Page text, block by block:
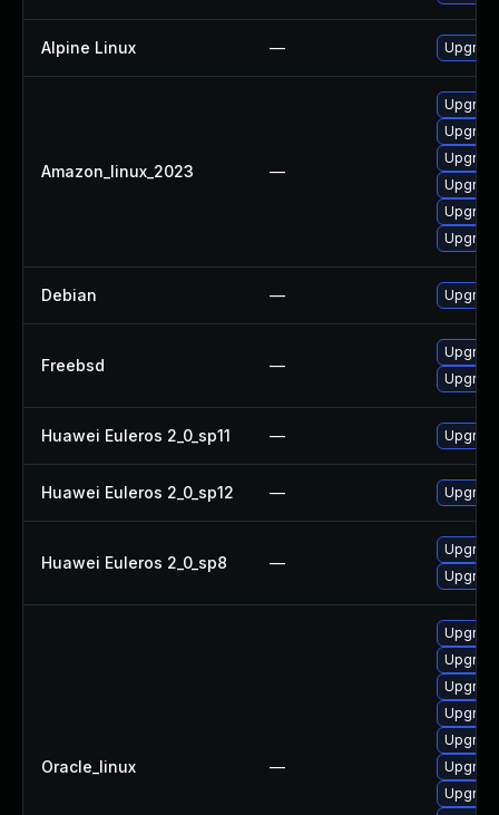
Alpine Linux —
Amazon_linux_2023 —
Debian —
Freebsd —
Huawei Euleros 2_0_sp11 —
Huawei Euleros 2_0_sp12 —
Huawei Euleros 2_0_sp8 —
Oracle_linux —